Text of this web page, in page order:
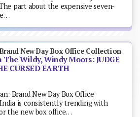
part about the expensive seven-
New Day Box Office Collection
The Wildy, Windy Moors: JUDGE
CURSED EARTH
Brand New Day Box Office
is consistently trending with
the new box office…